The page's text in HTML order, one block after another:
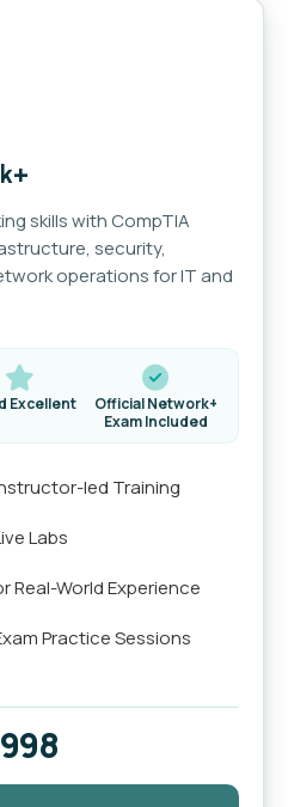
skills with CompTIA
security,
operations for IT and
Excellent
Official Network+
Exam Included
led Training
Labs
Real-World Experience
Practice Sessions